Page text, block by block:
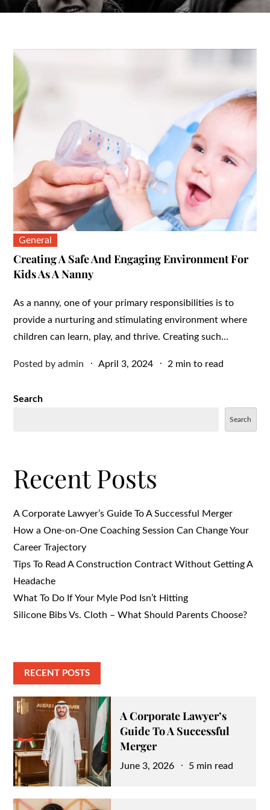
General
Creating A Safe And Engaging Environment For
Kids As A Nanny
As a nanny, one of your primary responsibilities is to
provide a nurturing and stimulating environment where
children can learn, play, and thrive. Creating such…
Posted byadmin
Posted
April 3, 2024 2 min to read
Search
Search
Recent Posts
A Corporate Lawyer’s Guide To A Successful Merger
How a One-on-One Coaching Session Can Change Your
Career Trajectory
Tips To Read A Construction Contract Without Getting A
Headache
What To Do If Your Myle Pod Isn’t Hitting
Silicone Bibs Vs. Cloth – What Should Parents Choose?
RECENT POSTS
A Corporate Lawyer’s
Guide To A Successful
Merger
Posted
June 3, 2026 5 min read